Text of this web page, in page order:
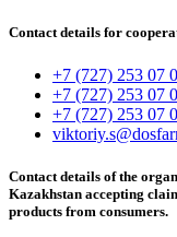
Contact details for
+7 (727) 253 07
+7 (727) 253 07
+7 (727) 253 07
Contact details of the
Kazakhstan accepting
products from consumers.